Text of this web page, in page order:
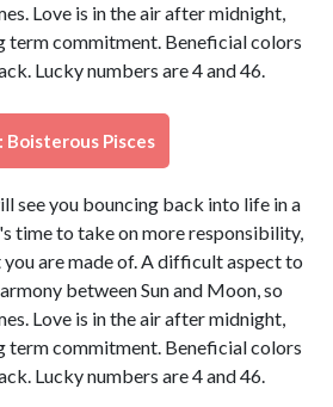
Love is in the air after midnight,
term commitment. Beneficial colors
Lucky numbers are 4 and 46.
Boisterous Pisces
see you bouncing back into life in a
time to take on more responsibility,
you are made of. A difficult aspect to
between Sun and Moon, so
Love is in the air after midnight,
term commitment. Beneficial colors
Lucky numbers are 4 and 46.